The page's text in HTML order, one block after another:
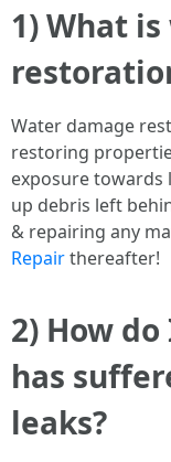
1) What
Water damage
restoring
exposure towards
up debris left
& repairing any
Repairthereafter!
2) How
has
leaks?